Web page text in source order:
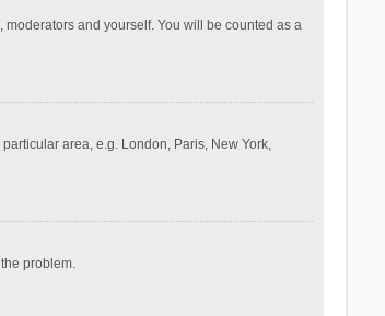
and yourself. You will be counted as a
area, e.g. London, Paris, New York,
problem.